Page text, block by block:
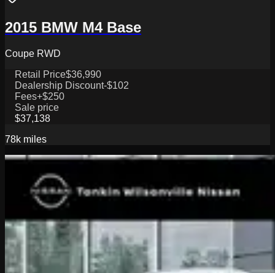
2015 BMW M4 Base
Coupe RWD
Retail Price$36,990
Dealership Discount-$102
Fees+$250
Sale price
$37,138
78k miles